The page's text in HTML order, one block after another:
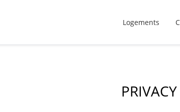
Logements